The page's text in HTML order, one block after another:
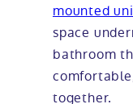
mounted
space
bathroom
together.